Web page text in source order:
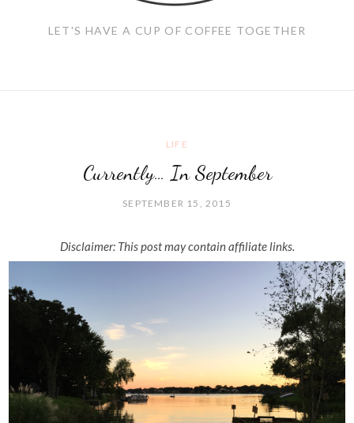
LET'S HAVE A CUP OF COFFEE TOGETHER
LIFE
Currently… In September
SEPTEMBER 15, 2015
Disclaimer: This post may contain affiliate links.